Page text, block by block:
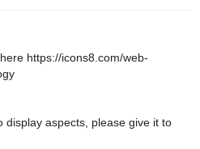
https://icons8.com/web-
display aspects, please give it to